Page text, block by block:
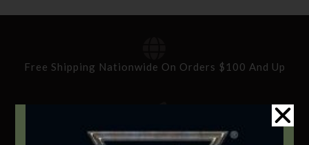
Free Shipping Nationwide On Orders $100 And Up
Standard Delivery In 5-10 Working Days